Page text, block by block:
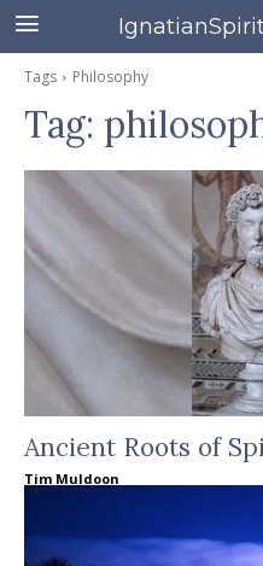
Tags Philosophy
Tag:
Ancient Roots of
Tim Muldoon